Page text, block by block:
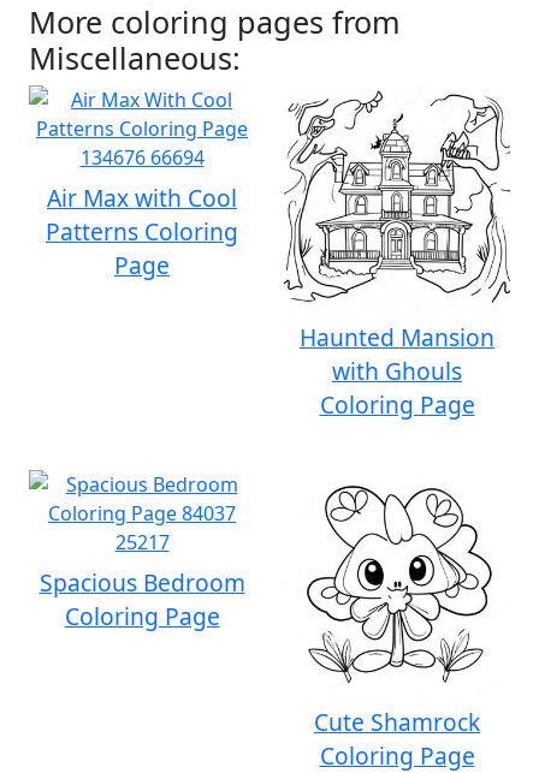
More coloring pages from
Miscellaneous:
Air Max with Cool
Patterns Coloring
Page
Haunted Mansion
with Ghouls
Coloring Page
Spacious Bedroom
Coloring Page
Cute Shamrock
Coloring Page